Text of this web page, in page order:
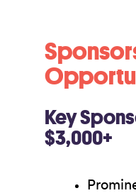
Key
$3,000+